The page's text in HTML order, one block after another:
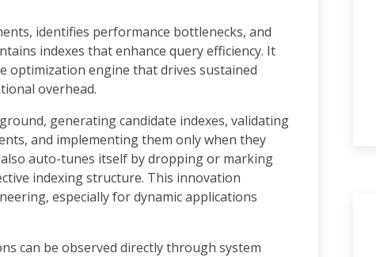
identifies performance bottlenecks, and
indexes that enhance query efficiency. It
optimization engine that drives sustained
overhead.
generating candidate indexes, validating
and implementing them only when they
auto-tunes itself by dropping or marking
indexing structure. This innovation
especially for dynamic applications
can be observed directly through system